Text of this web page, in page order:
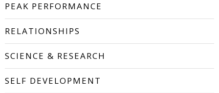
PEAK PERFORMANCE
RELATIONSHIPS
SCIENCE & RESEARCH
SELF DEVELOPMENT